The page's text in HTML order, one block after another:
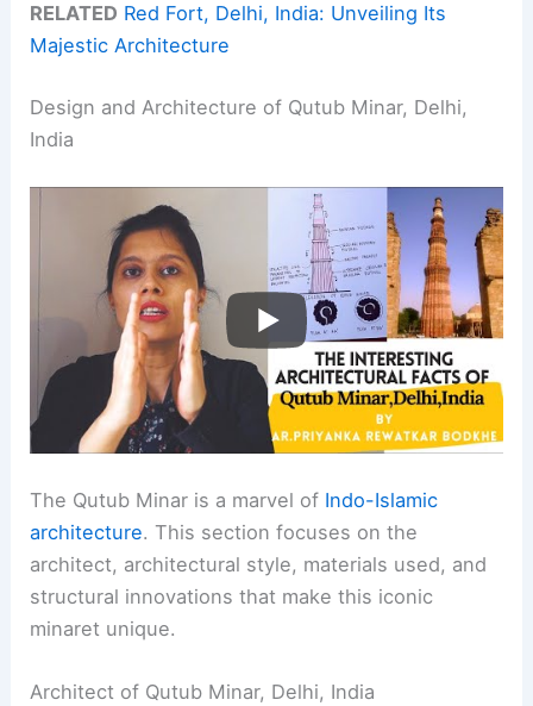
RELATED Red Fort, Delhi, India: Unveiling Its
Majestic Architecture
Design and Architecture of Qutub Minar, Delhi,
India
The Qutub Minar is a marvel of Indo-Islamic
architecture. This section focuses on the
architect, architectural style, materials used, and
structural innovations that make this iconic
minaret unique.
Architect of Qutub Minar, Delhi, India